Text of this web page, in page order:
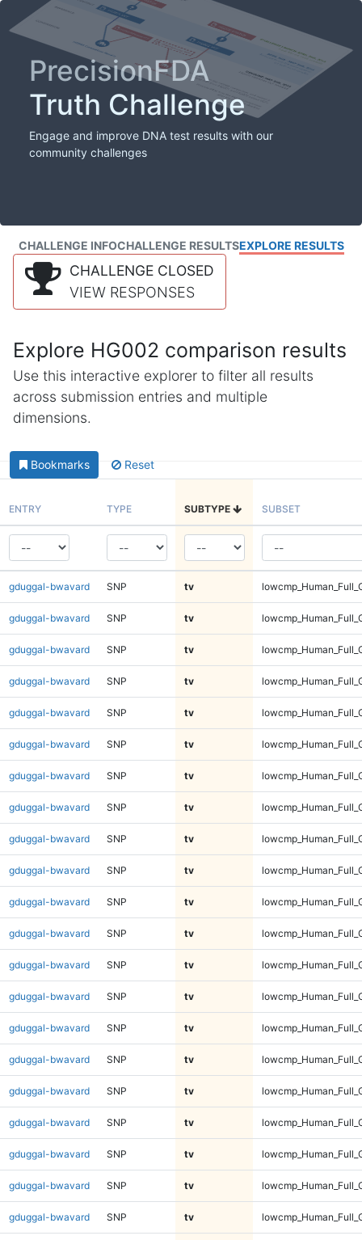
PrecisionFDA
Truth Challenge
Engage and improve DNA test results with our
community challenges
CHALLENGE INFOCHALLENGE RESULTSEXPLORE RESULTS
CHALLENGE CLOSED
VIEW RESPONSES
Explore HG002 comparison results
Use this interactive explorer to filter all results
across submission entries and multiple
dimensions.
Bookmarks Reset
ENTRY TYPE SUBTYPE SUBSET
gduggal-bwavard SNP tv
gduggal-bwavard SNP tv
gduggal-bwavard SNP tv
gduggal-bwavard SNP tv
gduggal-bwavard SNP tv
gduggal-bwavard SNP tv
gduggal-bwavard SNP tv
gduggal-bwavard SNP tv
gduggal-bwavard SNP tv
gduggal-bwavard SNP tv
gduggal-bwavard SNP tv
gduggal-bwavard SNP tv
gduggal-bwavard SNP tv
gduggal-bwavard SNP tv
gduggal-bwavard SNP tv
gduggal-bwavard SNP tv
gduggal-bwavard SNP tv
gduggal-bwavard SNP tv
gduggal-bwavard SNP tv
gduggal-bwavard SNP tv
gduggal-bwavard SNP tv